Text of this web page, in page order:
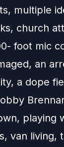
multiple
church
foot mic
an
a dope
playing
van living,